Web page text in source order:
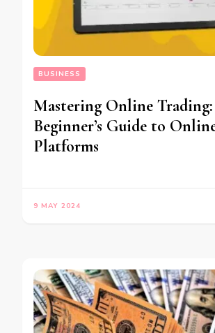
BUSINESS
Mastering Online
Beginner’s Guide to
Platforms
9 MAY 2024